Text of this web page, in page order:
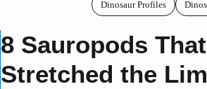
Dinosaur Profiles
8 Sauropods That
Stretched the